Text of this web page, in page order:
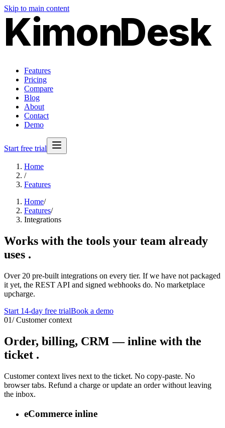
Skip to main content
KimonDesk
Features
Pricing
Compare
Blog
About
Contact
Demo
Start free trial
Home
/
Features
Home/
Features/
Integrations
Works with the tools your team already
uses .
Over 20 pre-built integrations on every tier. If we have not packaged
it yet, the REST API and signed webhooks do. No marketplace
upcharge.
Start 14-day free trialBook a demo
01/Customer context
Order, billing, CRM — inline with the
ticket .
Customer context lives next to the ticket. No copy-paste. No
browser tabs. Refund a charge or update an order without leaving
the inbox.
eCommerce inline